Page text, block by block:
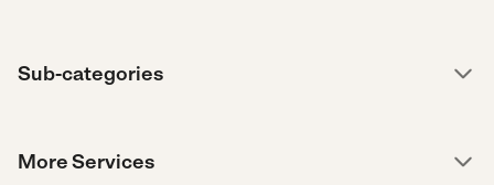
Sub-categories
More Services